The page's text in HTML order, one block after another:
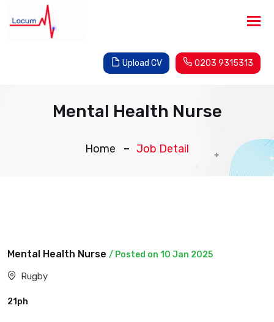
Upload CV 0203 9315313
Mental Health Nurse
Home Job Detail
Mental Health Nurse / Posted on 10 Jan 2025
Rugby
21ph